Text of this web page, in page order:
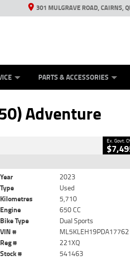
301 MULGRAVE ROAD, CAIRNS,
PARTS & ACCESSORIES
Adventure
Ex. Govt.
Year
2023
Type
Used
Kilometres
5,710
Engine
650 CC
Bike Type
Dual Sports
VIN #
ML5KLEH19PDA17762
Reg #
221XQ
Stock #
541463